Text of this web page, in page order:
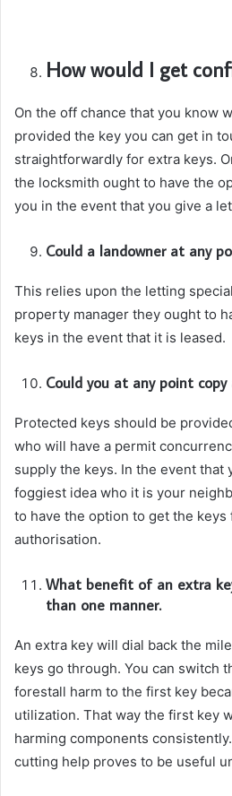
How would I get
On the off chance that you know
provided the key you can get in
straightforwardly for extra keys.
the locksmith ought to have the
you in the event that you give a
Could a landowner at any
This relies upon the letting
property manager they ought to
keys in the event that it is leased.
Could you at any point copy
Protected keys should be
who will have a permit
supply the keys. In the event that
foggiest idea who it is your
to have the option to get the
authorisation.
What benefit of an extra
than one manner.
An extra key will dial back the
keys go through. You can switch
forestall harm to the first key
utilization. That way the first key
harming components
cutting help proves to be useful